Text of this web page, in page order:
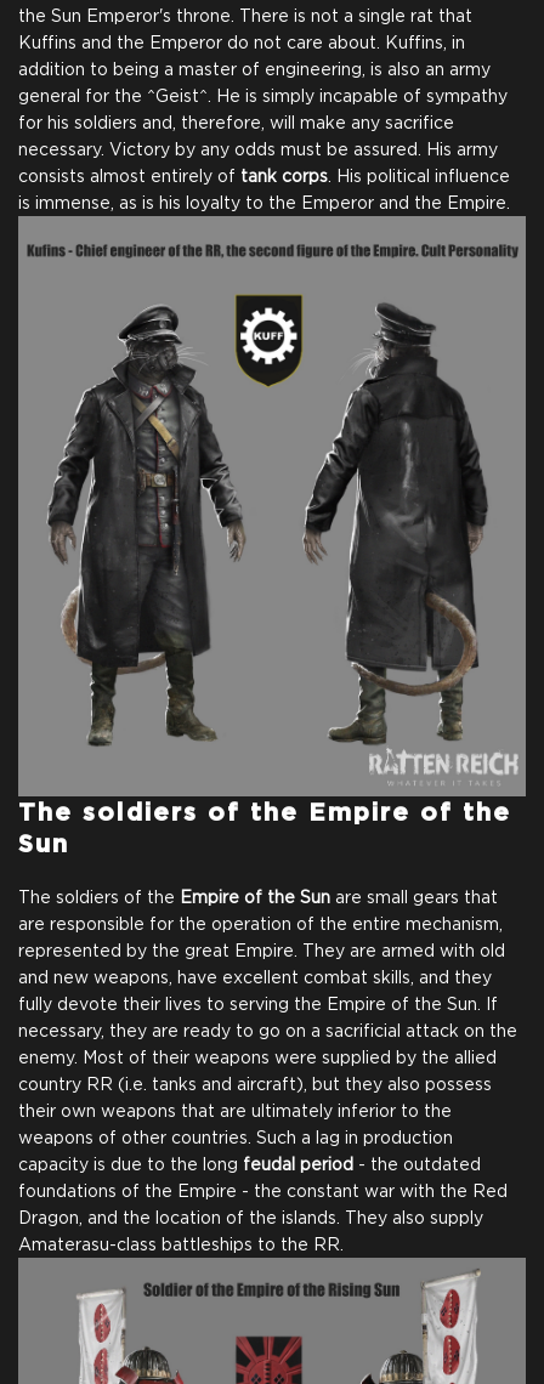
the Sun Emperor's throne. There is not a single rat that
Kuffins and the Emperor do not care about. Kuffins, in
addition to being a master of engineering, is also an army
general for the ^Geist^. He is simply incapable of sympathy
for his soldiers and, therefore, will make any sacrifice
necessary. Victory by any odds must be assured. His army
consists almost entirely of tank corps . His political influence
is immense, as is his loyalty to the Emperor and the Empire.
The soldiers of the Empire of the
Sun
The soldiers of the Empire of the Sun are small gears that
are responsible for the operation of the entire mechanism,
represented by the great Empire. They are armed with old
and new weapons, have excellent combat skills, and they
fully devote their lives to serving the Empire of the Sun. If
necessary, they are ready to go on a sacrificial attack on the
enemy. Most of their weapons were supplied by the allied
country RR (i.e. tanks and aircraft), but they also possess
their own weapons that are ultimately inferior to the
weapons of other countries. Such a lag in production
capacity is due to the long feudal period - the outdated
foundations of the Empire - the constant war with the Red
Dragon, and the location of the islands. They also supply
Amaterasu-class battleships to the RR.